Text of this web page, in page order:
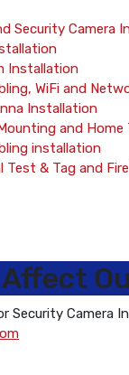
Security Camera
Installation
WiFi and
Installation
and Home
installation
Test & Tag and